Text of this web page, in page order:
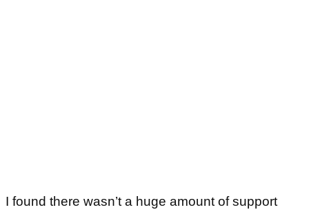
I found there wasn’t a huge amount of support